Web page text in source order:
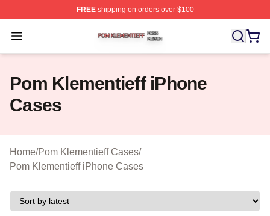
FREEshipping on orders over $100
Open menu
Pom Klementieff Shop ⚡️ Officially Licensed Pom
Pom Klementieff iPhone
Cases
Home/Pom Klementieff Cases/
Pom Klementieff iPhone Cases